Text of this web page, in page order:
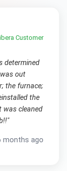
Customer
determined
out
the furnace;
the
was cleaned
"
months ago